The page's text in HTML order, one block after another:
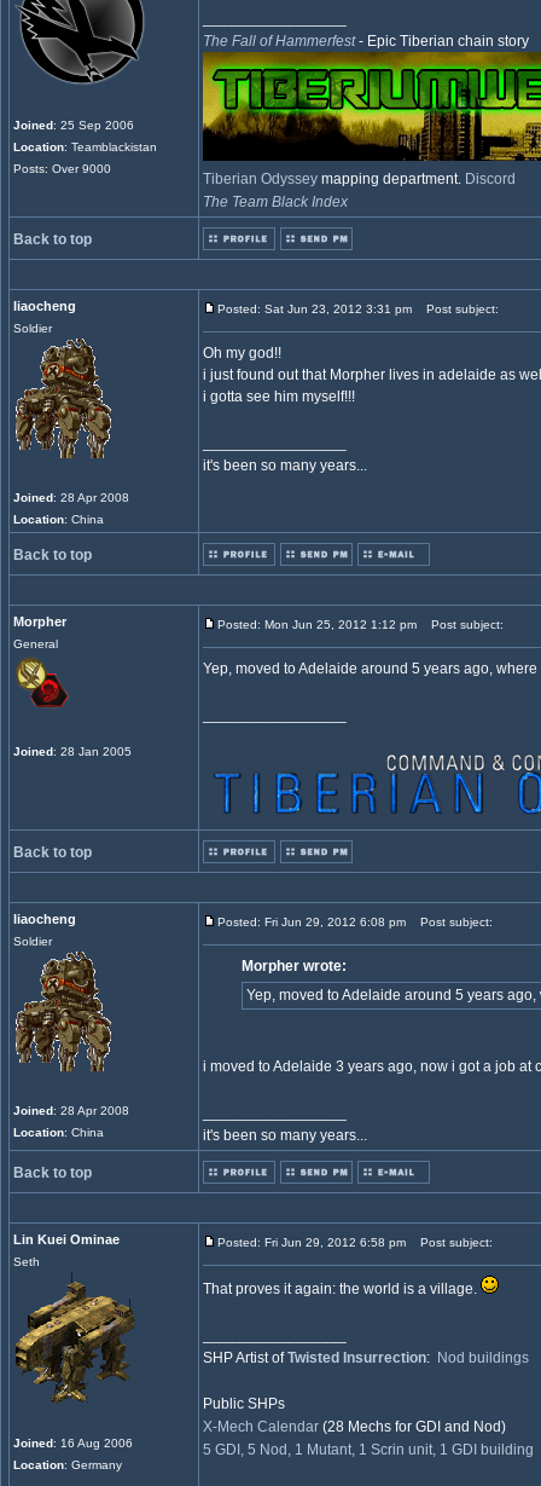
Joined: 25 Sep 2006
Location: Teamblackistan
Posts: Over 9000
The Fall of Hammerfest- Epic Tiberian chain story
Tiberian Odyssey mapping department. Discord
The Team Black Index
Back to top
liaocheng
Soldier
Joined: 28 Apr 2008
Location: China
Posted: Sat Jun 23, 2012 3:31 pm Post subject:
Oh my god!!
i just found out that Morpher lives in adelaide as
i gotta see him myself!!!
it's been so many years...
Back to top
Morpher
General
Joined: 28 Jan 2005
Posted: Mon Jun 25, 2012 1:12 pm Post subject:
Yep, moved to Adelaide around 5 years ago,
Back to top
liaocheng
Soldier
Joined: 28 Apr 2008
Location: China
Posted: Fri Jun 29, 2012 6:08 pm Post subject:
Morpher wrote:
Yep, moved to Adelaide around 5 years
i moved to Adelaide 3 years ago, now i got a job
it's been so many years...
Back to top
Lin Kuei Ominae
Seth
Joined: 16 Aug 2006
Location: Germany
Posted: Fri Jun 29, 2012 6:58 pm Post subject:
That proves it again: the world is a village.
SHP Artist ofTwisted Insurrection: Nod buildings
Public SHPs
X-Mech Calendar (28 Mechs for GDI and Nod)
5 GDI, 5 Nod, 1 Mutant, 1 Scrin unit, 1 GDI building